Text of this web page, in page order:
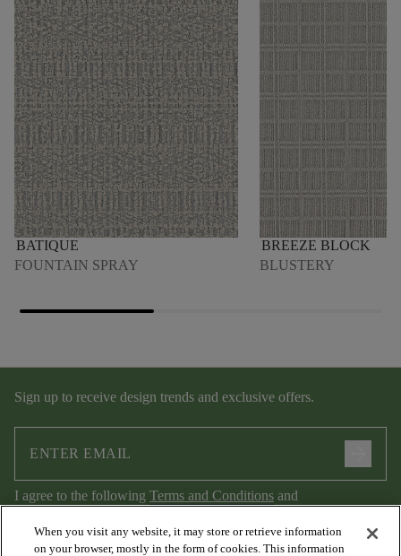
BATIQUE
FOUNTAIN SPRAY
BREEZE BLOCK
BLUSTERY
Sign up to receive design trends and exclusive offers.
I agree to the following Terms and Conditions and
Privacy Policy.
When you visit any website, it may store or retrieve information
on your browser, mostly in the form of cookies. This information